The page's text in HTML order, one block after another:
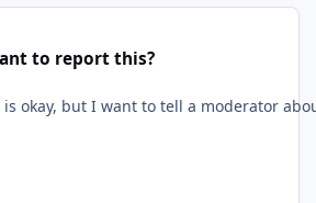
to report this?